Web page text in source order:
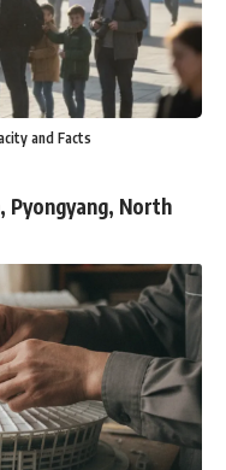
and Facts
Pyongyang, North